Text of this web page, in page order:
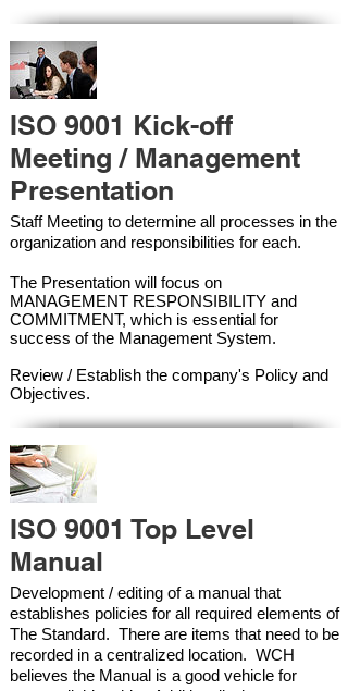
ISO 9001 Kick-off
Meeting / Management
Presentation
Staff Meeting to determine all processes in the
organization and responsibilities for each.
The Presentation will focus on
MANAGEMENT RESPONSIBILITY and
COMMITMENT, which is essential for
success of the Management System.
Review / Establish the company's Policy and
Objectives.
ISO 9001 Top Level
Manual
Development / editing of a manual that
establishes policies for all required elements of
The Standard. There are items that need to be
recorded in a centralized location. WCH
believes the Manual is a good vehicle for